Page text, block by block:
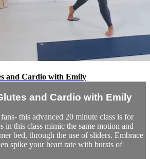
and Cardio with Emily
and Cardio with Emily
this advanced 20 minute class is for
in this class mimic the same motion and
bed, through the use of sliders. Embrace
spike your heart rate with bursts of